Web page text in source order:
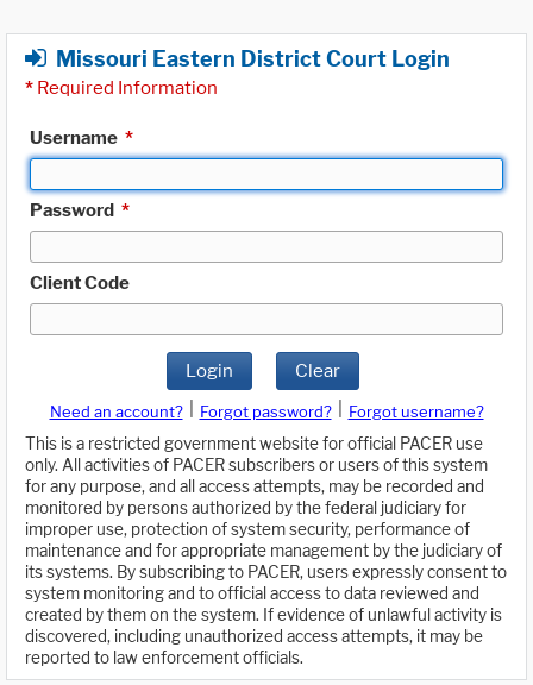
Missouri Eastern District Court Login
* Required Information
Username *
Password *
Client Code
Login Clear
Need an account? Forgot password?
Forgot username?
This is a restricted government website for official PACER use
only. All activities of PACER subscribers or users of this system
for any purpose, and all access attempts, may be recorded and
monitored by persons authorized by the federal judiciary for
improper use, protection of system security, performance of
maintenance and for appropriate management by the judiciary of
its systems. By subscribing to PACER, users expressly consent to
system monitoring and to official access to data reviewed and
created by them on the system. If evidence of unlawful activity is
discovered, including unauthorized access attempts, it may be
reported to law enforcement officials.